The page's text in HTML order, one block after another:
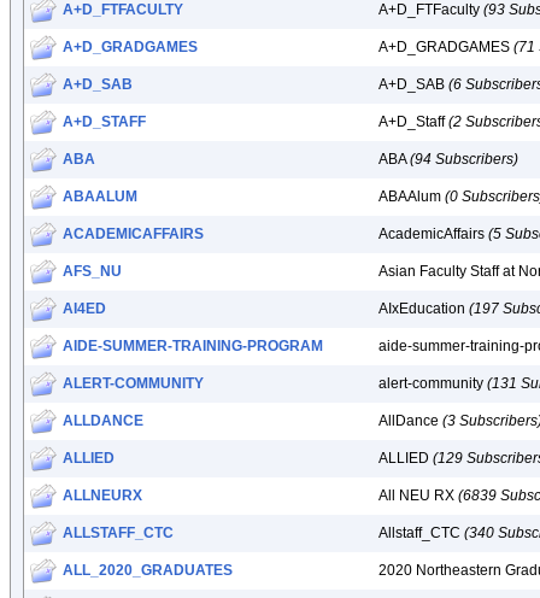
A+D_FTFACULTY A+D_FTFaculty (93
A+D_GRADGAMES A+D_GRADGAMES (71
A+D_SAB A+D_SAB (6
A+D_STAFF A+D_Staff(2
ABA ABA(94 Subscribers)
ABAALUM ABAAlum (0
ACADEMICAFFAIRS AcademicAffairs (5
AFS_NU Asian Faculty Staff at
AI4ED AIxEducation (197
AIDE-SUMMER-TRAINING-PROGRAM aide-summer-training-
ALERT-COMMUNITY alert-community (131
ALLDANCE AllDance (3
ALLIED ALLIED (129
ALLNEURX All NEU RX (6839
ALLSTAFF_CTC Allstaff_CTC (340
ALL_2020_GRADUATES 2020 Northeastern